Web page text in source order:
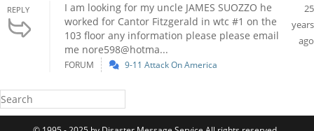
REPLY
I am looking for my uncle JAMES SUOZZO he
worked for Cantor Fitzgerald in wtc #1 on the
103 floor any information please please email
me nore598@hotma...
25
years
ago
FORUM 9-11 Attack On America